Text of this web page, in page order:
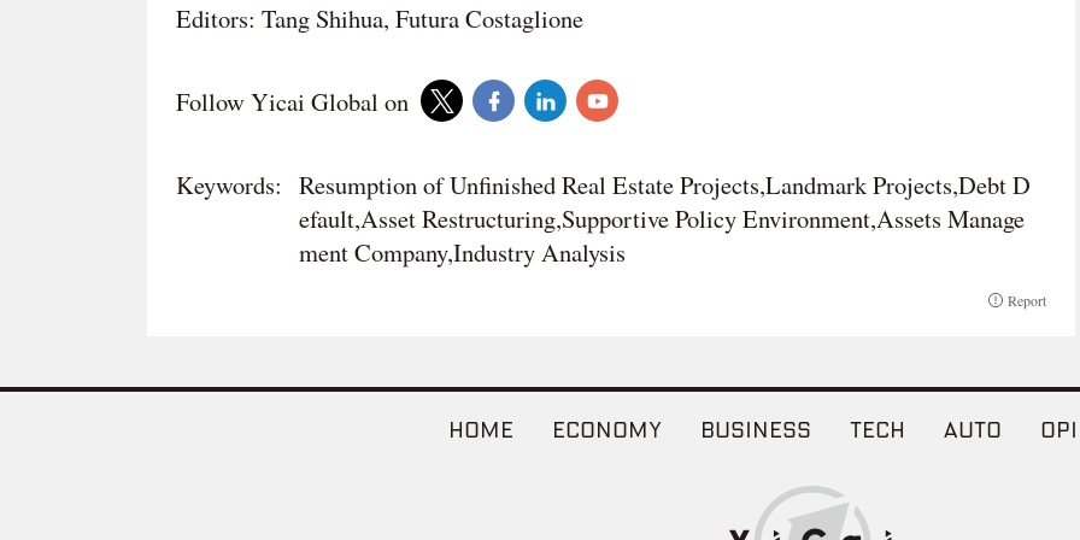
Editors: Tang Shihua, Futura Costaglione
Follow Yicai Global on
Keywords: Resumption of Unfinished Real Estate Projects,Landmark Projects,Debt D
efault,Asset Restructuring,Supportive Policy Environment,Assets Manage
ment Company,Industry Analysis
Report
HOME ECONOMY BUSINESS TECH AUTO